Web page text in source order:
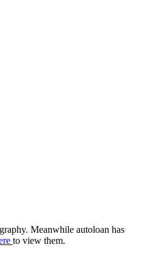
Meanwhile autoloan has
to view them.